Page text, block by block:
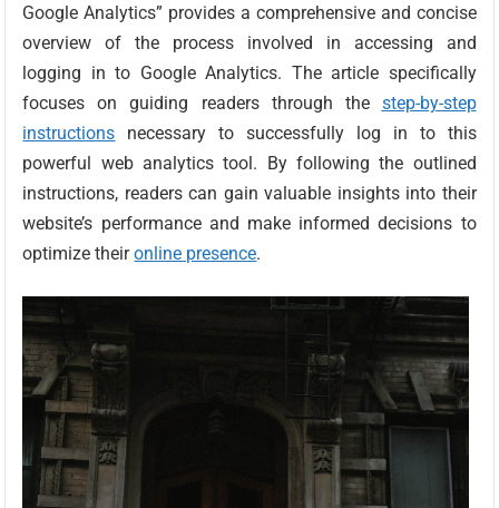
Google Analytics” provides a comprehensive and concise
overview of the process involved in accessing and
logging in to Google Analytics. The article specifically
focuses on guiding readers through the step-by-step
instructions necessary to successfully log in to this
powerful web analytics tool. By following the outlined
instructions, readers can gain valuable insights into their
website’s performance and make informed decisions to
optimize theironline presence.